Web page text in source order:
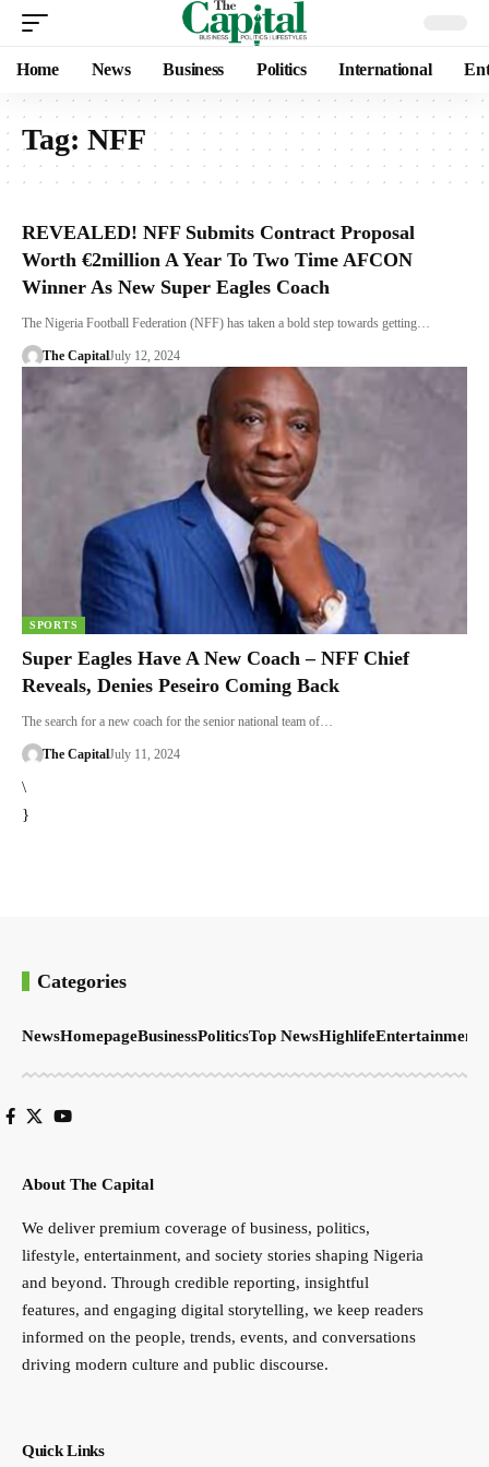
Home News Business Politics International
Tag: NFF
REVEALED! NFF Submits Contract Proposal
Worth €2million A Year To Two Time AFCON
Winner As New Super Eagles Coach
The Nigeria Football Federation (NFF) has taken a bold step towards getting…
The CapitalJuly 12, 2024
SPORTS
Super Eagles Have A New Coach – NFF Chief
Reveals, Denies Peseiro Coming Back
The search for a new coach for the senior national team of…
The CapitalJuly 11, 2024
\
}
Categories
NewsHomepageBusinessPoliticsTop NewsHighlifeEntertainment
About The Capital
We deliver premium coverage of business, politics,
lifestyle, entertainment, and society stories shaping Nigeria
and beyond. Through credible reporting, insightful
features, and engaging digital storytelling, we keep readers
informed on the people, trends, events, and conversations
driving modern culture and public discourse.
Quick Links